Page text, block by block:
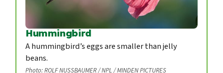
Hummingbird
A hummingbird’s eggs are smaller than jelly
beans.
Photo: ROLF NUSSBAUMER / NPL / MINDEN PICTURES